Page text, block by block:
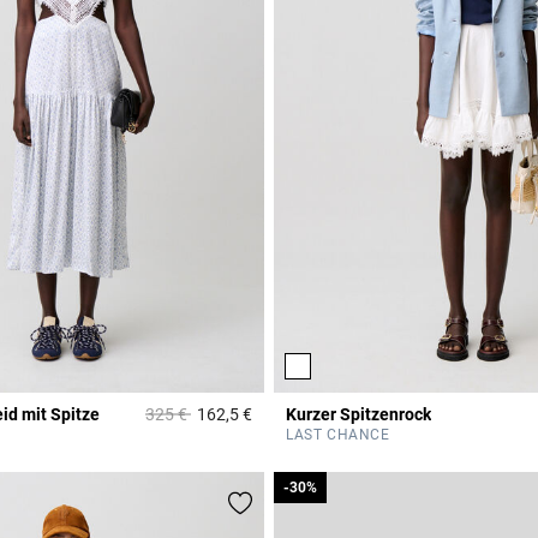
Rating
mit Spitze Price reduced from
325 €to162,5 €4,3 out of 5 Customer Rating
Kurzer Spitzenrock
LAST CHANCE
-30%
-30%